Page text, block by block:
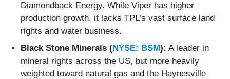
Diamondback Energy. While Viper has higher
production growth, it lacks TPL’s vast surface land
rights and water business.
Black Stone Minerals (NYSE: BSM): A leader in
mineral rights across the US, but more heavily
weighted toward natural gas and the Haynesville